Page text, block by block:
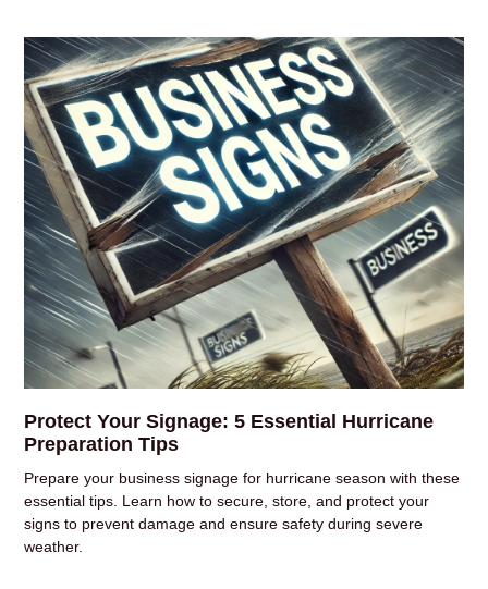
Protect Your Signage: 5 Essential Hurricane
Preparation Tips
Prepare your business signage for hurricane season with these
essential tips. Learn how to secure, store, and protect your
signs to prevent damage and ensure safety during severe
weather.